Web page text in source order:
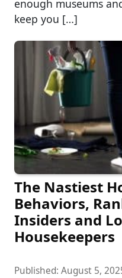
enough museums
keep you […]
The Nastiest
Behaviors,
Insiders and
Housekeepers
Published: August 5,